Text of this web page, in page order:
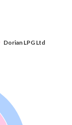
Dorian LPG Ltd